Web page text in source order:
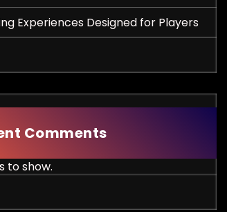
Experiences Designed for Players
Comments
to show.